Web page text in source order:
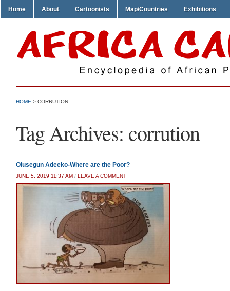
Home About Cartoonists Map/Countries Exhibitions
HOME > CORRUTION
Tag Archives: corrution
Olusegun Adeeko-Where are the Poor?
JUNE 5, 2019 11:37 AM / LEAVE A COMMENT